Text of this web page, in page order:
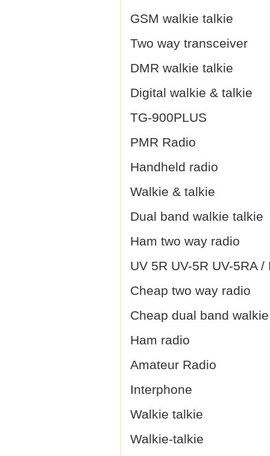
GSM walkie talkie
Two way transceiver
DMR walkie talkie
Digital walkie & talkie
TG-900PLUS
PMR Radio
Handheld radio
Walkie & talkie
Dual band walkie talkie
Ham two way radio
UV 5R UV-5R UV-5RA /
Cheap two way radio
Cheap dual band
Ham radio
Amateur Radio
Interphone
Walkie talkie
Walkie-talkie